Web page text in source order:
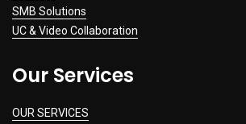
SMB Solutions
UC & Video Collaboration
Our Services
OUR SERVICES